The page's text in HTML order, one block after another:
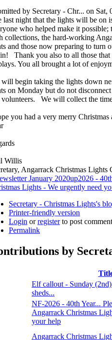
by Secretary - Chr... on Sat,
last night that the lights will be on
who helped make it
collections, the hard-working
and those now preparing to turn
Thank you also to all those
You all brought a lot of
will begin taking the lights down
on Monday but do not
volunteers. We will collect the
you had a very merry
Willis
Angarrack Christmas Lights
January 2020up2026 -
Lights - We urgently need
Secretary - Christmas Lights's
Printer-friendly version
Login orregisterto post
Permalink
by
Elf callout - Sunday
sheds...
NF-2026 - 40th Year...
Angarrack Christmas
your help
Angarrack Christmas